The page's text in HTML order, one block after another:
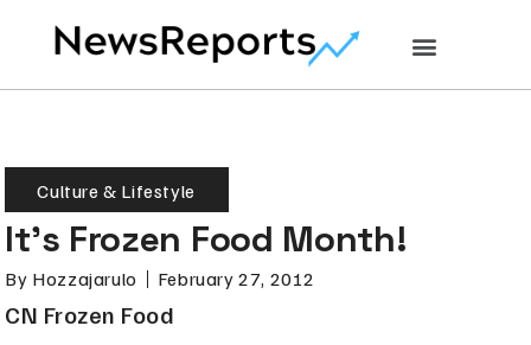
Culture & Lifestyle
It’s Frozen Food Month!
By Hozzajarulo February 27, 2012
CN Frozen Food